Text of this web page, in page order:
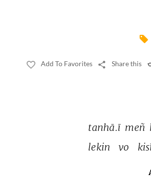
Add To Favorites Share this
tanhā.ī meñ
lekin
vo